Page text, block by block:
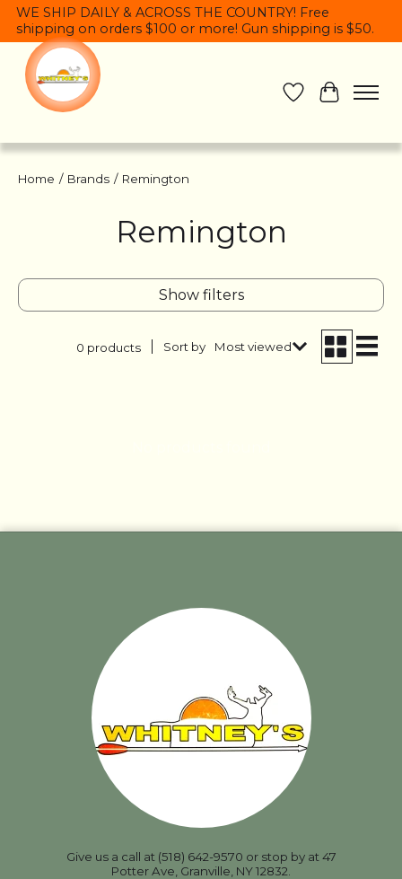
WE SHIP DAILY & ACROSS THE COUNTRY! Free
shipping on orders $100 or more! Gun shipping is $50.
Wish List
Cart
Home / Brands / Remington
Remington
Show filters
0 products Sort by Most viewed
Give us a call at (518) 642-9570 or stop by at 47
Potter Ave, Granville, NY 12832.